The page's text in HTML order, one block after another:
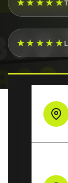
★★★★★
★★★★★